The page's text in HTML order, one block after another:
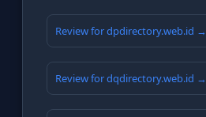
Review for dpdirectory.web.id →
Review for dqdirectory.web.id →